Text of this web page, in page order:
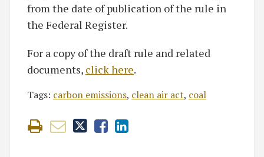
from the date of publication of the rule in
the Federal Register.
For a copy of the draft rule and related
documents, click here.
Tags: carbon emissions, clean air act, coal